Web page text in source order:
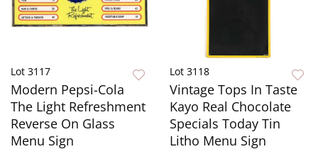
Lot 3117
Modern Pepsi-Cola
The Light Refreshment
Reverse On Glass
Menu Sign
Lot 3118
Vintage Tops In Taste
Kayo Real Chocolate
Specials Today Tin
Litho Menu Sign